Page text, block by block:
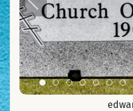
Item 0
Item 1Item 2Item 3Item 4